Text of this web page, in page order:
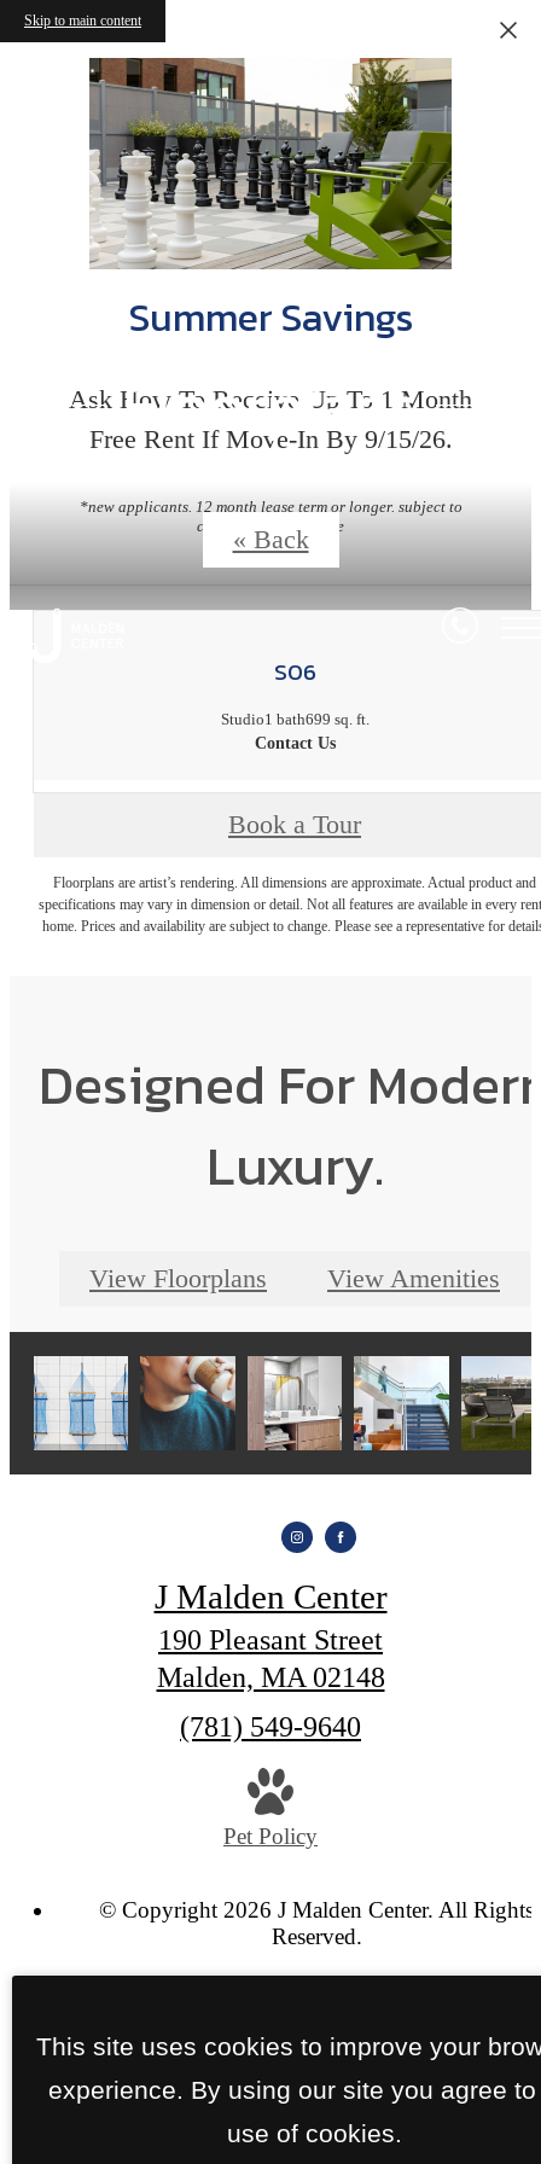
Skip to main content
Summer Savings
Ask How To Receive Up To 1 Month
Free Rent If Move-In By 9/15/26.
*new applicants. 12 month lease term or longer. subject to
change without notice
Floorplans
« Back
S06
Studio1 bath699 sq. ft.
Contact Us
Book a Tour
Floorplans are artist’s rendering. All dimensions are approximate. Actual product and
specifications may vary in dimension or detail. Not all features are available in every
home. Prices and availability are subject to change. Please see a representative for
Designed For
Luxury.
View Floorplans View Amenities
J Malden Center
190 Pleasant Street
Malden, MA 02148
Call
(781) 549-9640
Pet Policy
© Copyright 2026 J Malden Center. All Rights
Reserved.
This site uses cookies to improve your
experience. By using our site you agree to
use of cookies.